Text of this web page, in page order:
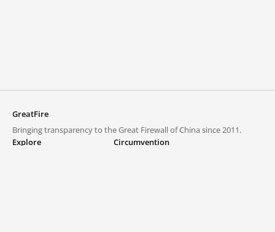
GreatFire
Bringing transparency to the Great Firewall of China since 2011.
Explore
Circumvention